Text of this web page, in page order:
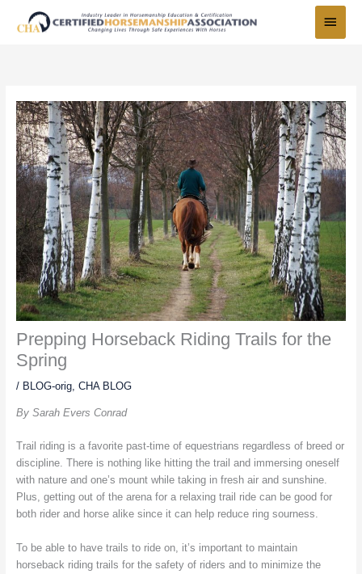
Menu
Prepping Horseback Riding Trails for the
Spring
/ BLOG-orig, CHA BLOG
By Sarah Evers Conrad
Trail riding is a favorite past-time of equestrians regardless of breed or
discipline. There is nothing like hitting the trail and immersing oneself
with nature and one’s mount while taking in fresh air and sunshine.
Plus, getting out of the arena for a relaxing trail ride can be good for
both rider and horse alike since it can help reduce ring sourness.
To be able to have trails to ride on, it’s important to maintain
horseback riding trails for the safety of riders and to minimize the